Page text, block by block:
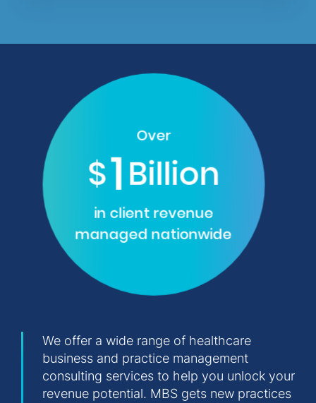
Over
$1 Billion
in client revenue
managed nationwide
We offer a wide range of healthcare
business and practice management
consulting services to help you unlock your
revenue potential. MBS gets new practices